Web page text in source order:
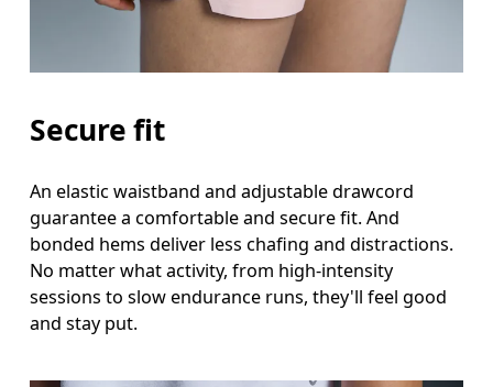
Secure fit
An elastic waistband and adjustable drawcord
guarantee a comfortable and secure fit. And
bonded hems deliver less chafing and distractions.
No matter what activity, from high-intensity
sessions to slow endurance runs, they'll feel good
and stay put.